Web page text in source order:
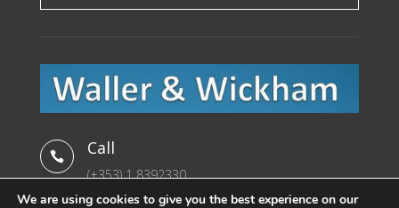
 Call
(+353) 1 8392330
We are using cookies to give you the best experience on our